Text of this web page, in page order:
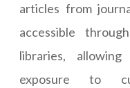
articles from
accessible
libraries,
exposure to